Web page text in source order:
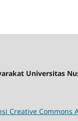
Universitas
Creative